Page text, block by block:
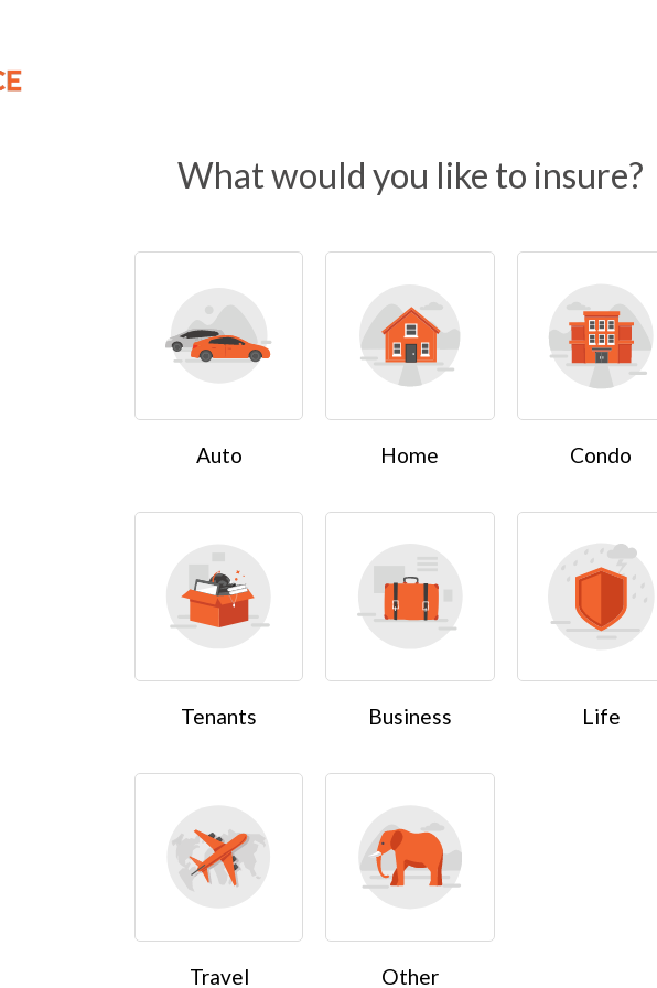
What would you like to insure?
Auto Home Condo
Tenants Business Life
Travel Other